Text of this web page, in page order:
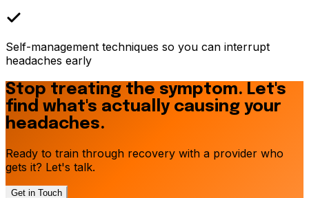
Self-management techniques so you can interrupt
headaches early
Stop treating the symptom. Let's
find what's actually causing your
headaches.
Ready to train through recovery with a provider who
gets it? Let's talk.
Get in Touch